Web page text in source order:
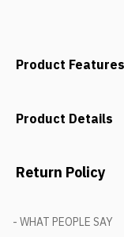
Product Features
Product Details
Return Policy
- WHAT PEOPLE SAY